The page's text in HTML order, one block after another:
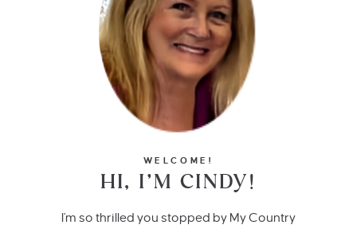
WELCOME!
HI, I’M CINDY!
I'm so thrilled you stopped by My Country